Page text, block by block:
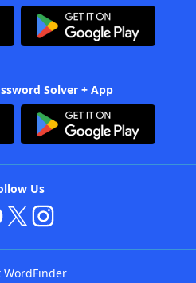
Solver + App
Us
WordFinder